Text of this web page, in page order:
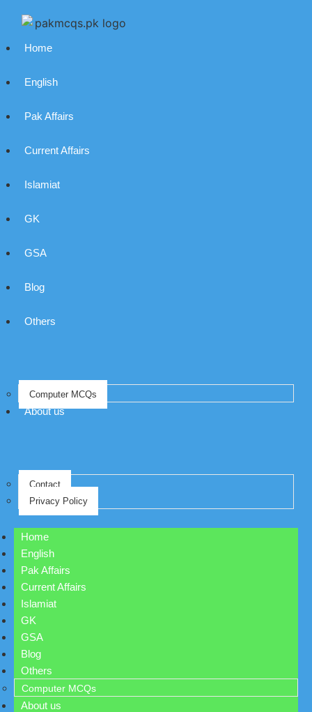
Home
English
Pak Affairs
Current Affairs
Islamiat
GK
GSA
Blog
Others
Computer MCQs
About us
Contact
Privacy Policy
Home
English
Pak Affairs
Current Affairs
Islamiat
GK
GSA
Blog
Others
Computer MCQs
About us